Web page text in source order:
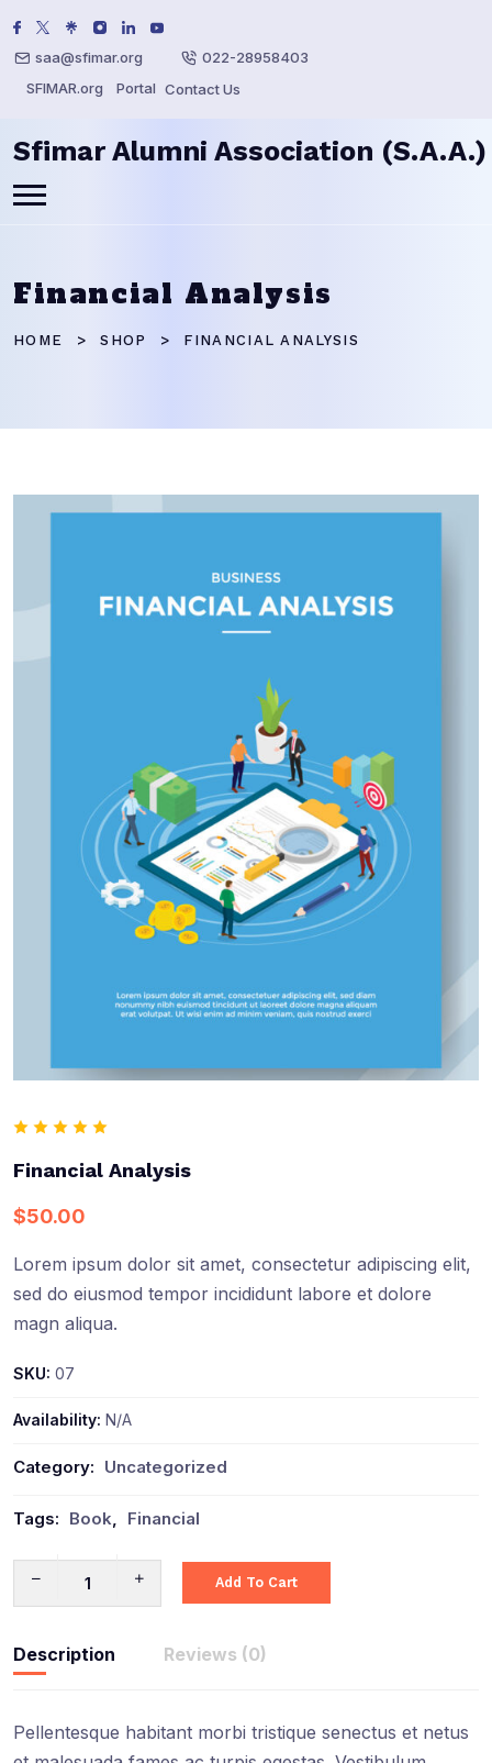
saa@sfimar.org
022-28958403
SFIMAR.org
Portal Contact Us
Sfimar Alumni Association (S.A.A.)
Financial Analysis
HOME SHOP FINANCIAL ANALYSIS
Financial Analysis
$50.00
Lorem ipsum dolor sit amet, consectetur adipiscing elit,
sed do eiusmod tempor incididunt labore et dolore
magn aliqua.
SKU: 07
Availability: N/A
Category: Uncategorized
Tags: Book Financial
Add To Cart
Description Reviews (0)
Pellentesque habitant morbi tristique senectus et netus